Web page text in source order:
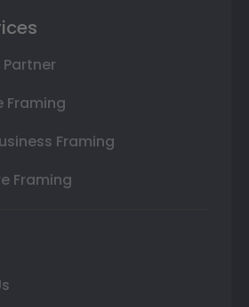
Framing
Framing
Framing